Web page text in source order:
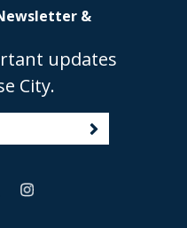
&
updates
City.